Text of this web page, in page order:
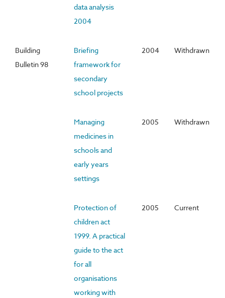
data analysis
2004
Building
Bulletin 98
Briefing
framework for
secondary
school projects
2004 Withdrawn
Managing
medicines in
schools and
early years
settings
2005 Withdrawn
Protection of
children act
1999. A practical
guide to the act
for all
organisations
working with
2005 Current